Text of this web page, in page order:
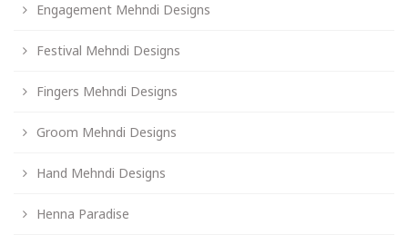
Engagement Mehndi Designs
Festival Mehndi Designs
Fingers Mehndi Designs
Groom Mehndi Designs
Hand Mehndi Designs
Henna Paradise